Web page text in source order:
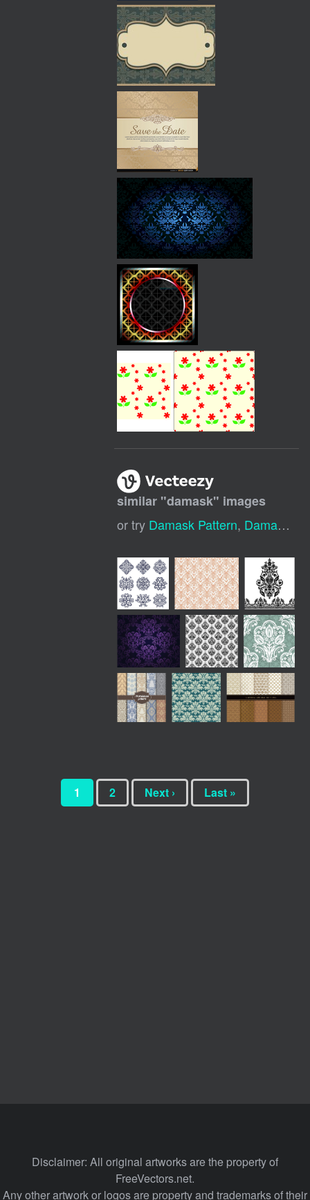
similar "damask" images
or try Damask Pattern, Damask Background
1 2 Next › Last »
Disclaimer: All original artworks are the property of
FreeVectors.net.
Any other artwork or logos are property and trademarks of their